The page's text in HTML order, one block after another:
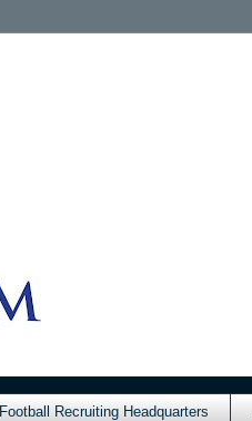
Football Recruiting Headquarters